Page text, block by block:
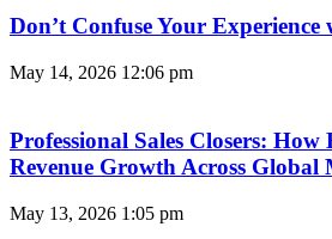
Don’t Confuse Your
May 14, 2026 12:06 pm
Professional Sales Closers: How
Revenue Growth Across Global
May 13, 2026 1:05 pm